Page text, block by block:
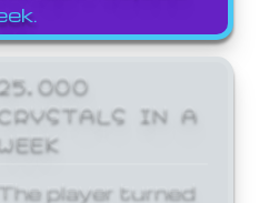
IN A
player turned